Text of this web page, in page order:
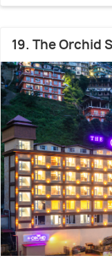
19. The Orchid